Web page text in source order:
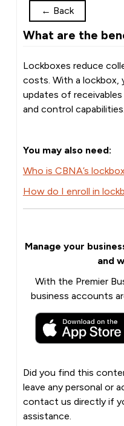
← Back
What are the
Lockboxes reduce
costs. With a lockbox,
updates of
and control capabilities.
You may also need:
Who is CBNA’s
How do I enroll in
Manage your
and
With the Premier
business accounts
Did you find this
leave any personal or
contact us directly if
assistance.